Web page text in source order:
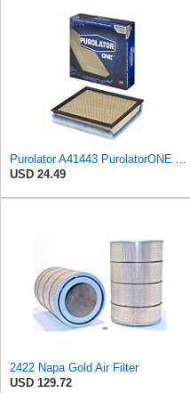
USD 24.49
2422 Napa Gold Air Filter
USD 129.72